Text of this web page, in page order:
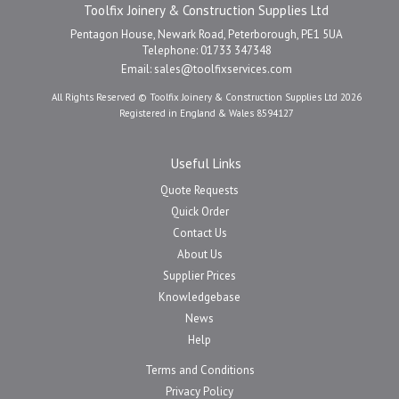
Toolfix Joinery & Construction Supplies Ltd
Pentagon House, Newark Road, Peterborough, PE1 5UA
Telephone: 01733 347348
Email: sales@toolfixservices.com
All Rights Reserved © Toolfix Joinery & Construction Supplies Ltd 2026
Registered in England & Wales 8594127
Useful Links
Quote Requests
Quick Order
Contact Us
About Us
Supplier Prices
Knowledgebase
News
Help
Terms and Conditions
Privacy Policy